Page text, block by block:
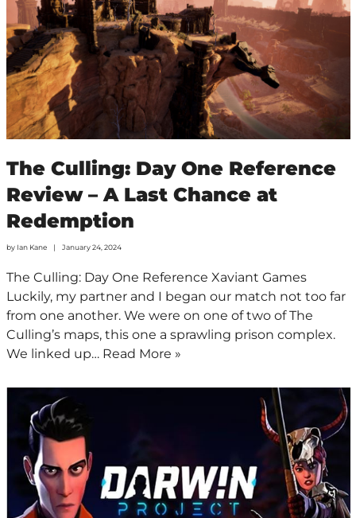
The Culling: Day One Reference
Review – A Last Chance at
Redemption
by Ian Kane January 24, 2024
The Culling: Day One Reference Xaviant Games
Luckily, my partner and I began our match not too far
from one another. We were on one of two of The
Culling’s maps, this one a sprawling prison complex.
We linked up… Read More »